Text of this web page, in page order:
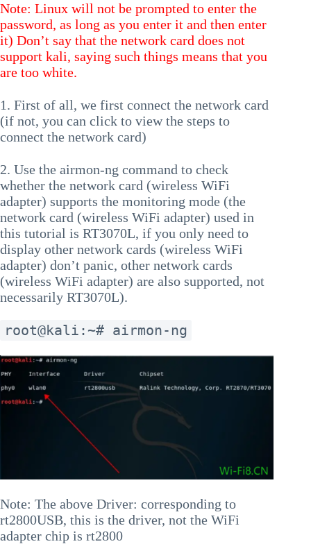
Note: Linux will not be prompted to enter the
password, as long as you enter it and then enter
it) Don’t say that the network card does not
support kali, saying such things means that you
are too white.
1. First of all, we first connect the network card
(if not, you can click to view the steps to
connect the network card)
2. Use the airmon-ng command to check
whether the network card (wireless WiFi
adapter) supports the monitoring mode (the
network card (wireless WiFi adapter) used in
this tutorial is RT3070L, if you only need to
display other network cards (wireless WiFi
adapter) don’t panic, other network cards
(wireless WiFi adapter) are also supported, not
necessarily RT3070L).
root@kali:~# airmon-ng
Note: The above Driver: corresponding to
rt2800USB, this is the driver, not the WiFi
adapter chip is rt2800